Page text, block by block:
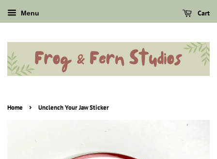
Menu Cart
Home › Unclench Your Jaw Sticker